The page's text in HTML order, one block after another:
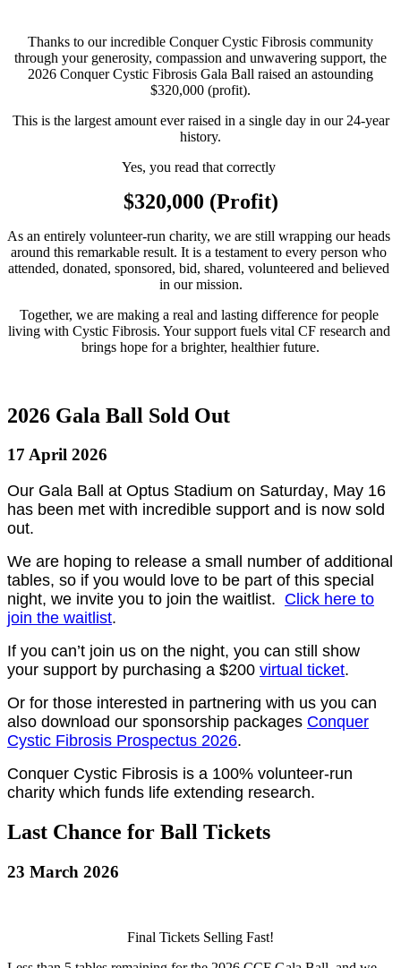
Thanks to our incredible Conquer Cystic Fibrosis community
through your generosity, compassion and unwavering support, the
2026 Conquer Cystic Fibrosis Gala Ball raised an astounding
$320,000 (profit).
This is the largest amount ever raised in a single day in our 24‑year
history.
Yes, you read that correctly
$320,000 (Profit)
As an entirely volunteer‑run charity, we are still wrapping our heads
around this remarkable result. It is a testament to every person who
attended, donated, sponsored, bid, shared, volunteered and believed
in our mission.
Together, we are making a real and lasting difference for people
living with Cystic Fibrosis. Your support fuels vital CF research and
brings hope for a brighter, healthier future.
2026 Gala Ball Sold Out
17 April 2026
Our Gala Ball at Optus Stadium on Saturday, May 16
has been met with incredible support and is now sold
out.
We are hoping to release a small number of additional
tables, so if you would love to be part of this special
night, we invite you to join the waitlist. Click here to
join the waitlist.
If you can’t join us on the night, you can still show
your support by purchasing a $200 virtual ticket.
Or for those interested in partnering with us you can
also download our sponsorship packages Conquer
Cystic Fibrosis Prospectus 2026.
Conquer Cystic Fibrosis is a 100% volunteer-run
charity which funds life extending research.
Last Chance for Ball Tickets
23 March 2026
Final Tickets Selling Fast!